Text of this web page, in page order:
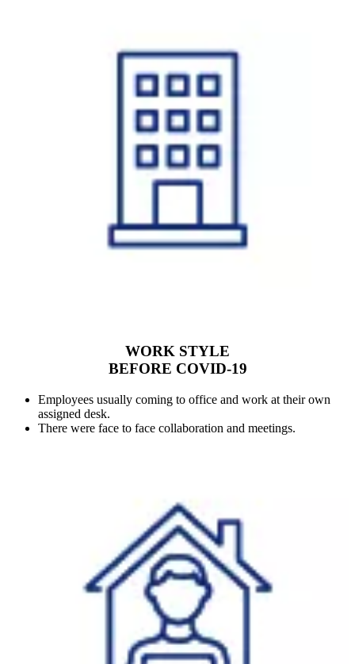
WORK STYLE
BEFORE COVID-19
Employees usually coming to office and work at their own
assigned desk.
There were face to face collaboration and meetings.